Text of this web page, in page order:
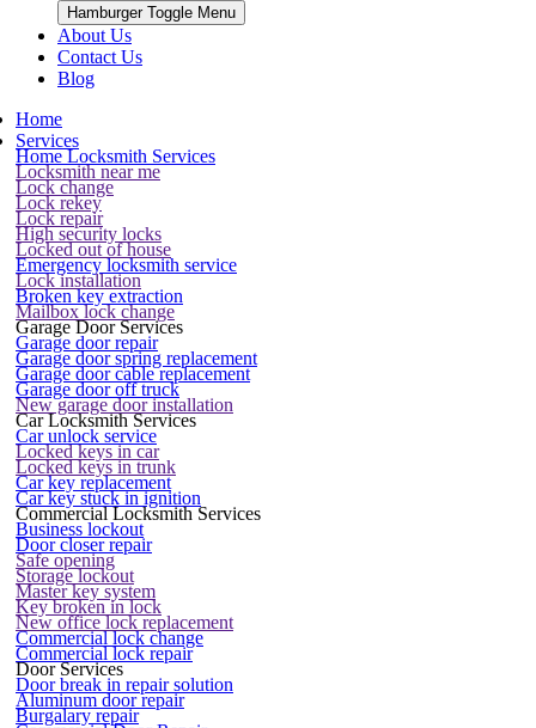
Hamburger Toggle Menu
About Us
Contact Us
Blog
Home
Services
Home Locksmith Services
Locksmith near me
Lock change
Lock rekey
Lock repair
High security locks
Locked out of house
Emergency locksmith service
Lock installation
Broken key extraction
Mailbox lock change
Garage Door Services
Garage door repair
Garage door spring replacement
Garage door cable replacement
Garage door off truck
New garage door installation
Car Locksmith Services
Car unlock service
Locked keys in car
Locked keys in trunk
Car key replacement
Car key stuck in ignition
Commercial Locksmith Services
Business lockout
Door closer repair
Safe opening
Storage lockout
Master key system
Key broken in lock
New office lock replacement
Commercial lock change
Commercial lock repair
Door Services
Door break in repair solution
Aluminum door repair
Burgalary repair